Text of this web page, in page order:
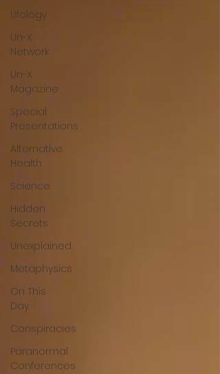
Ufology
Un-X
Network
Un-X
Magazine
Special
Presentations
Alternative
Health
Science
Hidden
Secrets
Unexplained
Metaphysics
On This
Day
Conspiracies
Paranormal
Conferences